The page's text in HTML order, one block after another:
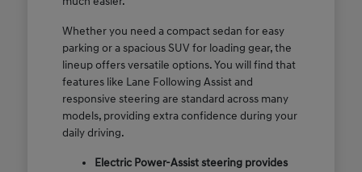
Whether you need a compact sedan for easy
parking or a spacious SUV for loading gear, the
lineup offers versatile options. You will find that
features like Lane Following Assist and
responsive steering are standard across many
models, providing extra confidence during your
daily driving.
Electric Power-Assist steering provides